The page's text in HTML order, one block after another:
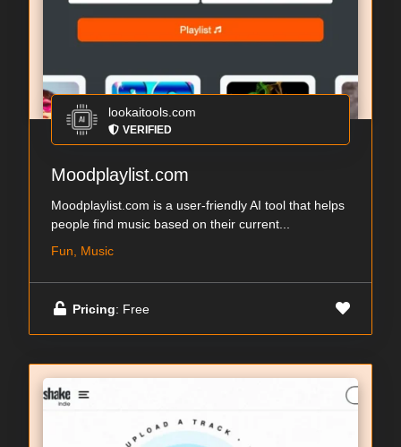
lookaitools.com
VERIFIED
Moodplaylist.com
Moodplaylist.com is a user-friendly AI tool that helps
people find music based on their current...
Fun, Music
Pricing: Free